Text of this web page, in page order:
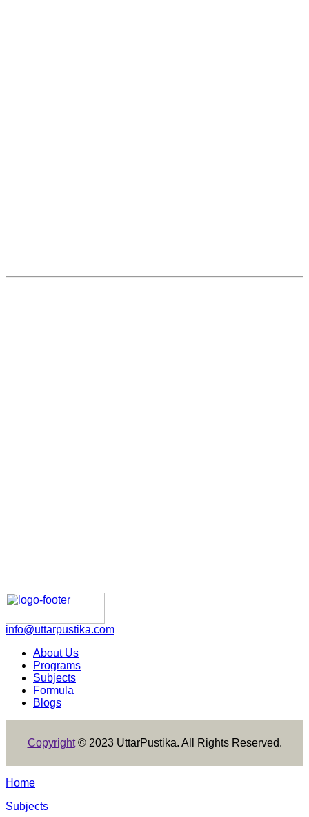
info@uttarpustika.com
About Us
Programs
Subjects
Formula
Blogs
Copyright© 2023 UttarPustika. All Rights Reserved.
Home
Subjects